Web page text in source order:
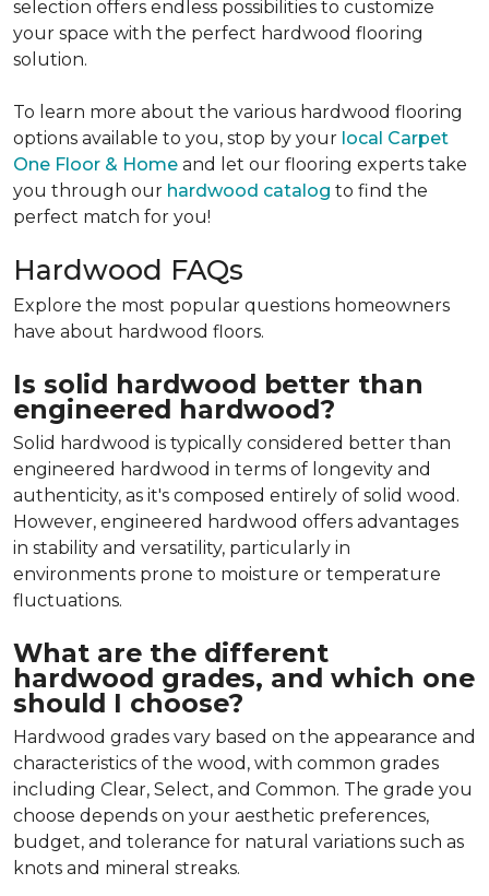
selection offers endless possibilities to customize
your space with the perfect hardwood flooring
solution.
To learn more about the various hardwood flooring
options available to you, stop by your local Carpet
One Floor & Home and let our flooring experts take
you through our hardwood catalog to find the
perfect match for you!
Hardwood FAQs
Explore the most popular questions homeowners
have about hardwood floors.
Is solid hardwood better than
engineered hardwood?
Solid hardwood is typically considered better than
engineered hardwood in terms of longevity and
authenticity, as it's composed entirely of solid wood.
However, engineered hardwood offers advantages
in stability and versatility, particularly in
environments prone to moisture or temperature
fluctuations.
What are the different
hardwood grades, and which one
should I choose?
Hardwood grades vary based on the appearance and
characteristics of the wood, with common grades
including Clear, Select, and Common. The grade you
choose depends on your aesthetic preferences,
budget, and tolerance for natural variations such as
knots and mineral streaks.